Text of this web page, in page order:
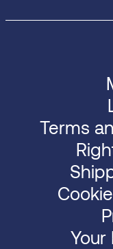
Terms
Your